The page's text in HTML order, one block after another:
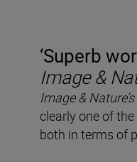
‘Superb
Image &
Image & Nature’s
clearly one of the
both in terms of